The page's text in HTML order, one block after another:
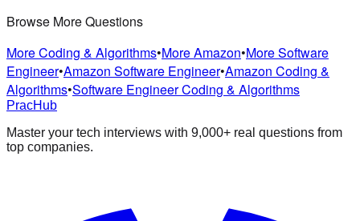
Browse More Questions
More Coding & Algorithms•More Amazon•More Software
Engineer•Amazon Software Engineer•Amazon Coding &
Algorithms•Software Engineer Coding & Algorithms
PracHub
Master your tech interviews with 9,000+ real questions from
top companies.